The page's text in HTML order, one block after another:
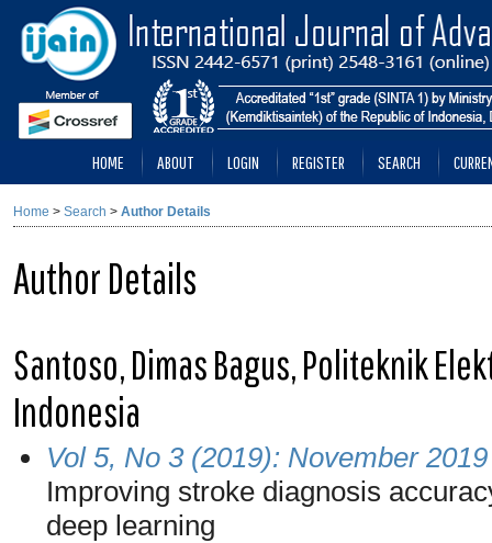
HOME ABOUT LOGIN REGISTER SEARCH
Home > Search > Author Details
Author Details
Santoso, Dimas Bagus, Politeknik
Indonesia
Vol 5, No 3 (2019): November 2019
Improving stroke diagnosis
deep learning